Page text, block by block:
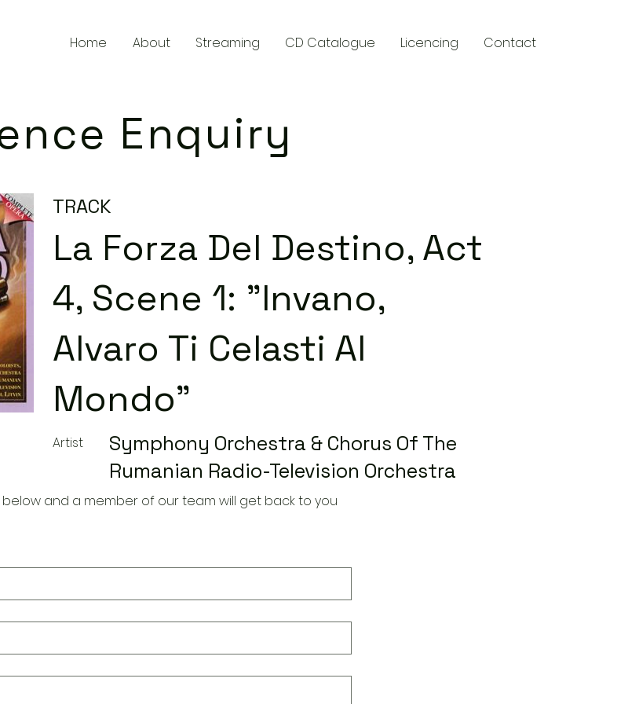
Home About Streaming CD Catalogue Licencing Contact
Enquiry
TRACK
La Forza Del Destino, Act
4, Scene 1: "Invano,
Alvaro Ti Celasti Al
Mondo"
Artist
Symphony Orchestra & Chorus Of The
Rumanian Radio-Television Orchestra
and a member of our team will get back to you